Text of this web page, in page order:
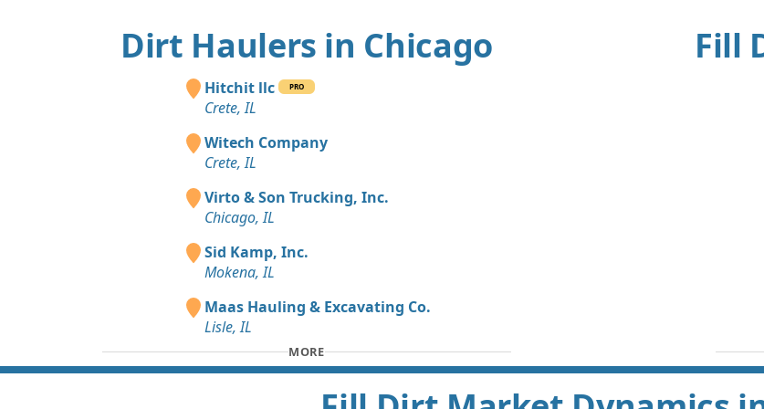
Dirt Haulers in Chicago
Hitchit llc PRO
Crete, IL
Witech Company
Crete, IL
Virto & Son Trucking, Inc.
Chicago, IL
Sid Kamp, Inc.
Mokena, IL
Maas Hauling & Excavating Co.
Lisle, IL
MORE
Fill